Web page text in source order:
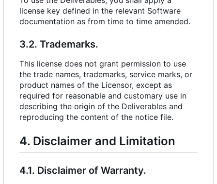
license key defined in the relevant Software
documentation as from time to time amended.
3.2. Trademarks.
This license does not grant permission to use
the trade names, trademarks, service marks, or
product names of the Licensor, except as
required for reasonable and customary use in
describing the origin of the Deliverables and
reproducing the content of the notice file.
4. Disclaimer and Limitation
4.1. Disclaimer of Warranty.